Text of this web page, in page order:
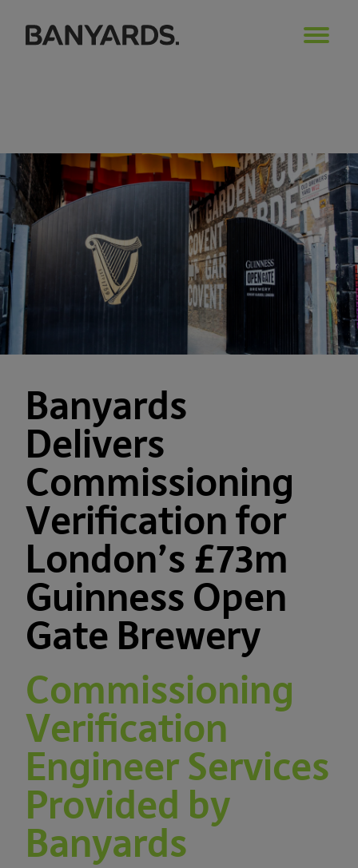
Banyards
Delivers
Commissioning
Verification for
London’s £73m
Guinness Open
Gate Brewery
Commissioning
Verification
Engineer Services
Provided by
Banyards